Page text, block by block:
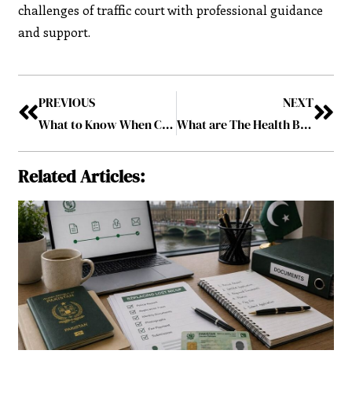
challenges of traffic court with professional guidance
and support.
PREVIOUS
What to Know When Comparing Online Small Business Loans?
NEXT
What are The Health Benefits of Using Sit Stand Desks?
Related Articles: